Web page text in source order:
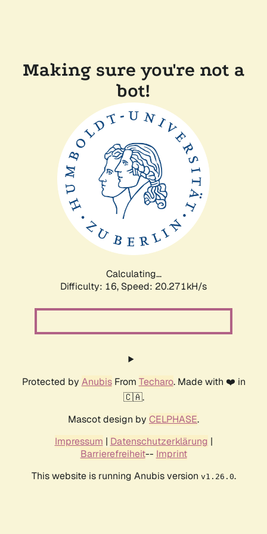
Making sure you're not a
bot!
Calculating...
Difficulty: 16, Speed: 21.022kH/s
Protected by AnubisFrom Techaro. Made with ❤️ in
🇨🇦.
Mascot design by CELPHASE.
Impressum | Datenschutzerklärung |
Barrierefreiheit-- Imprint
This website is running Anubis version v1.26.0.